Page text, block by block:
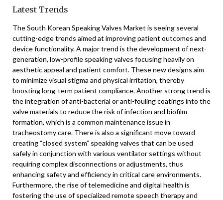
Latest Trends
The South Korean Speaking Valves Market is seeing several
cutting-edge trends aimed at improving patient outcomes and
device functionality. A major trend is the development of next-
generation, low-profile speaking valves focusing heavily on
aesthetic appeal and patient comfort. These new designs aim
to minimize visual stigma and physical irritation, thereby
boosting long-term patient compliance. Another strong trend is
the integration of anti-bacterial or anti-fouling coatings into the
valve materials to reduce the risk of infection and biofilm
formation, which is a common maintenance issue in
tracheostomy care. There is also a significant move toward
creating “closed system” speaking valves that can be used
safely in conjunction with various ventilator settings without
requiring complex disconnections or adjustments, thus
enhancing safety and efficiency in critical care environments.
Furthermore, the rise of telemedicine and digital health is
fostering the use of specialized remote speech therapy and